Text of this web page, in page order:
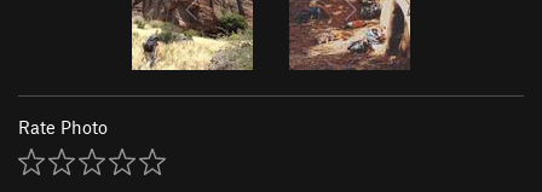
Rate Photo